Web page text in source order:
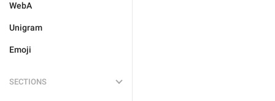
WebA
Unigram
Emoji
SECTIONS